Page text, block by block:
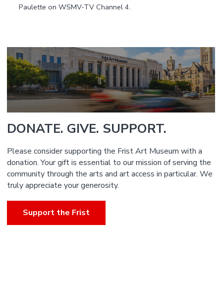
Paulette on WSMV-TV Channel 4.
DONATE. GIVE. SUPPORT.
Please consider supporting the Frist Art Museum with a
donation. Your gift is essential to our mission of serving the
community through the arts and art access in particular. We
truly appreciate your generosity.
Support the Frist